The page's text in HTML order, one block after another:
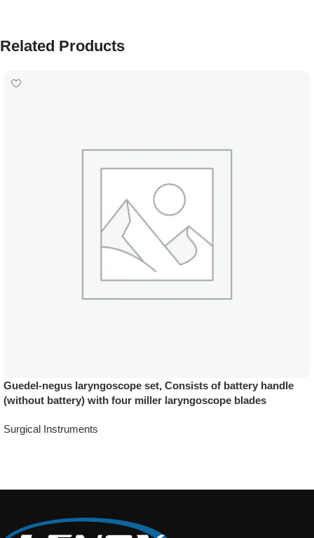
Related Products
Guedel-negus laryngoscope set, Consists of battery handle
(without battery) with four miller laryngoscope blades
Surgical Instruments